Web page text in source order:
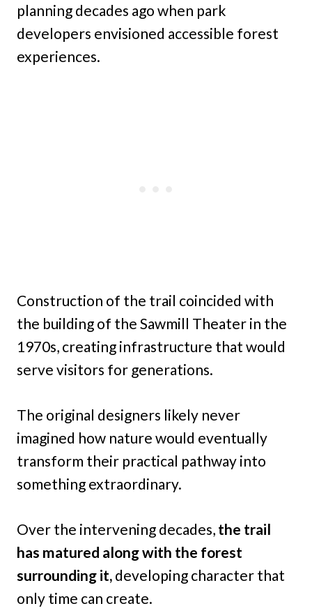
planning decades ago when park
developers envisioned accessible forest
experiences.
Construction of the trail coincided with
the building of the Sawmill Theater in the
1970s, creating infrastructure that would
serve visitors for generations.
The original designers likely never
imagined how nature would eventually
transform their practical pathway into
something extraordinary.
Over the intervening decades, the trail
has matured along with the forest
surrounding it, developing character that
only time can create.